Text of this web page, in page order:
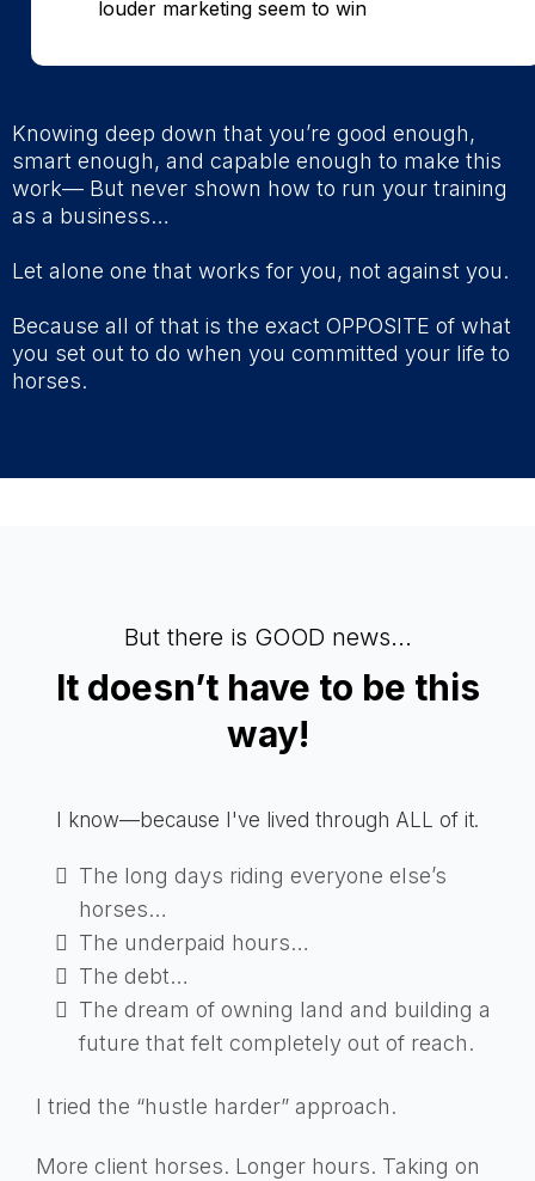
louder marketing seem to win
Knowing deep down that you’re good enough,
smart enough, and capable enough to make this
work— But never shown how to run your training
as a business…
Let alone one that works for you, not against you.
Because all of that is the exact OPPOSITE of what
you set out to do when you committed your life to
horses.
But there is GOOD news...
It doesn’t have to be this
way!
I know—because I've lived through ALL of it.
The long days riding everyone else’s
horses…
The underpaid hours…
The debt…
The dream of owning land and building a
future that felt completely out of reach.
I tried the “hustle harder” approach.
More client horses. Longer hours. Taking on